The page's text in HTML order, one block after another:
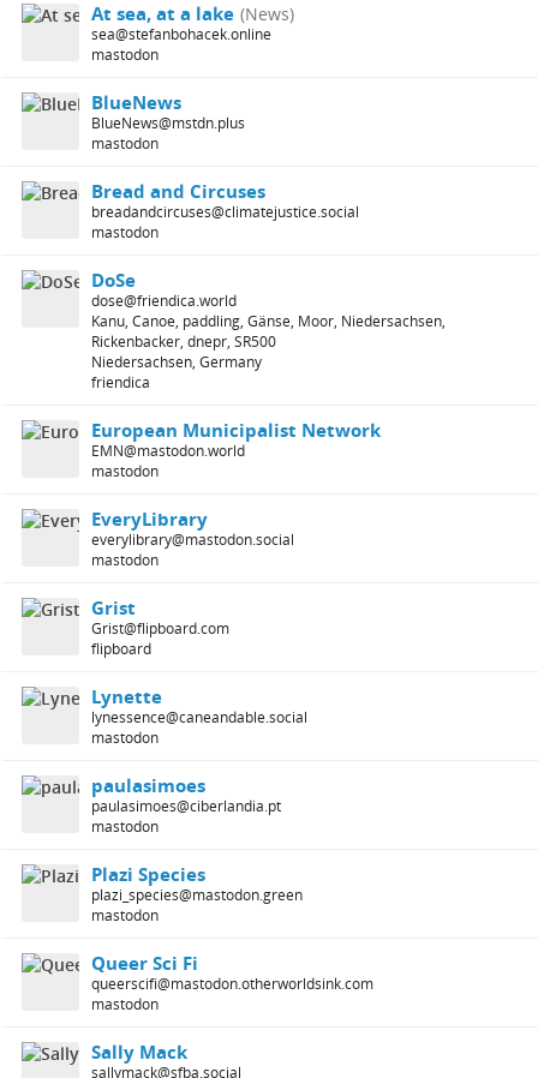
At sea, at a lake (News)
sea@stefanbohacek.online
mastodon
BlueNews
BlueNews@mstdn.plus
mastodon
Bread and Circuses
breadandcircuses@climatejustice.social
mastodon
DoSe
dose@friendica.world
Kanu, Canoe, paddling, Gänse, Moor, Niedersachsen,
Rickenbacker, dnepr, SR500
Niedersachsen, Germany
friendica
European Municipalist Network
EMN@mastodon.world
mastodon
EveryLibrary
everylibrary@mastodon.social
mastodon
Grist
Grist@flipboard.com
flipboard
Lynette
lynessence@caneandable.social
mastodon
paulasimoes
paulasimoes@ciberlandia.pt
mastodon
Plazi Species
plazi_species@mastodon.green
mastodon
Queer Sci Fi
queerscifi@mastodon.otherworldsink.com
mastodon
Sally Mack
sallymack@sfba.social